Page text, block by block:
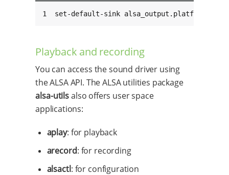
1  set-default-sink alsa_output.platform-
Playback and recording
You can access the sound driver using
the ALSA API. The ALSA utilities package
alsa-utilsalso offers user space
applications:
aplay: for playback
arecord: for recording
alsactl: for configuration